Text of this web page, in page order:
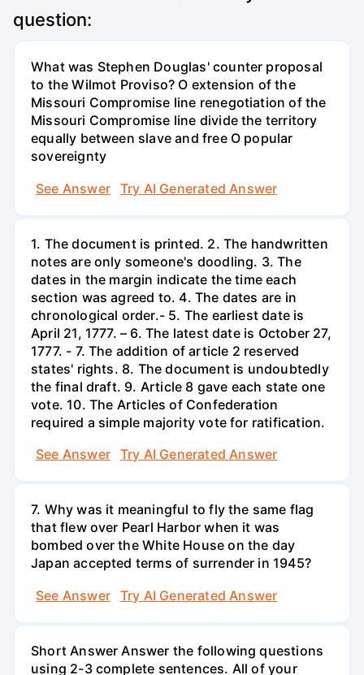
question:
What was Stephen Douglas' counter proposal
to the Wilmot Proviso? O extension of the
Missouri Compromise line renegotiation of the
Missouri Compromise line divide the territory
equally between slave and free O popular
sovereignty
See Answer
Try AI Generated Answer
1. The document is printed. 2. The handwritten
notes are only someone's doodling. 3. The
dates in the margin indicate the time each
section was agreed to. 4. The dates are in
chronological order.- 5. The earliest date is
April 21, 1777. – 6. The latest date is October 27,
1777. - 7. The addition of article 2 reserved
states' rights. 8. The document is undoubtedly
the final draft. 9. Article 8 gave each state one
vote. 10. The Articles of Confederation
required a simple majority vote for ratification.
See Answer
Try AI Generated Answer
7. Why was it meaningful to fly the same flag
that flew over Pearl Harbor when it was
bombed over the White House on the day
Japan accepted terms of surrender in 1945?
See Answer
Try AI Generated Answer
Short Answer Answer the following questions
using 2-3 complete sentences. All of your